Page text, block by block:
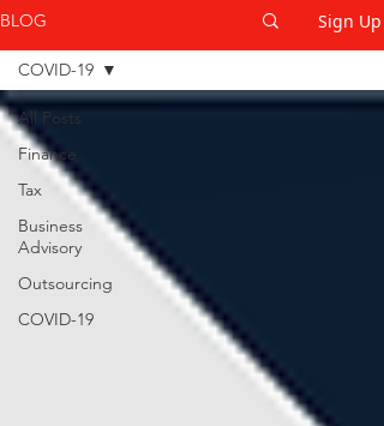
BLOG Sign Up
All Posts
Finance
Tax
Business
Advisory
Outsourcing
COVID-19
COVID-19